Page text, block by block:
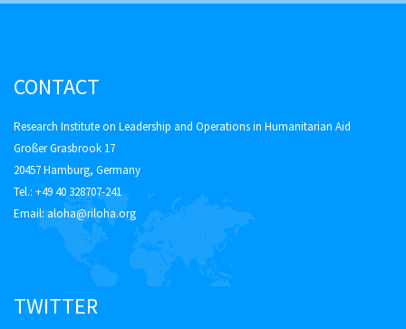
CONTACT
Research Institute on Leadership and Operations in Humanitarian Aid
Großer Grasbrook 17
20457 Hamburg, Germany
Tel.: +49 40 328707-241
Email:aloha@riloha.org
TWITTER